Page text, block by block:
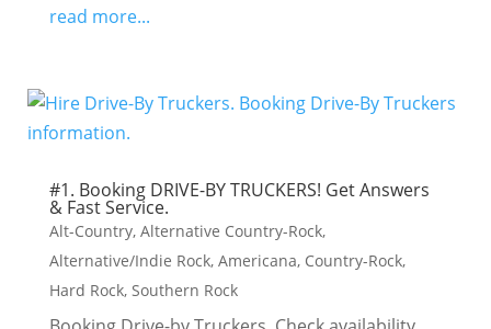
read more...
#1. Booking DRIVE-BY TRUCKERS! Get Answers
& Fast Service.
Alt-Country, Alternative Country-Rock,
Alternative/Indie Rock, Americana, Country-Rock,
Hard Rock, Southern Rock